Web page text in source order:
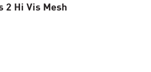
2 Hi Vis Mesh